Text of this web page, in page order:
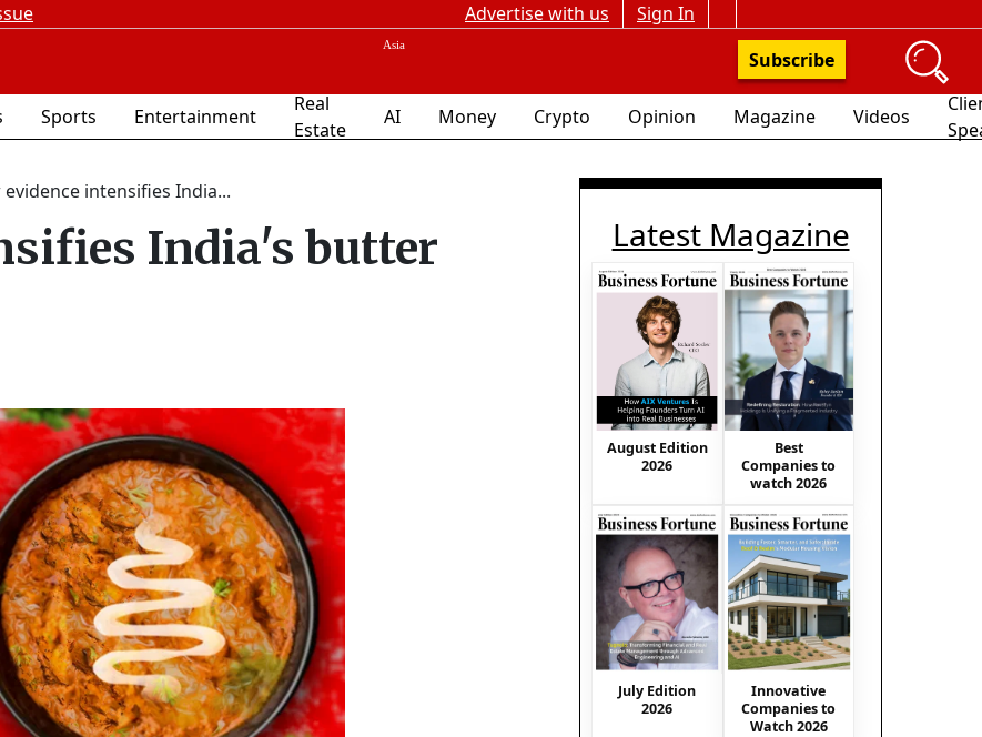
Advertise with us
Sign In
Subscribe
Sports Entertainment
Real
Estate
AI Money Crypto Opinion Magazine Videos
evidence intensifies India...
India's butter
Latest Magazine
August Edition
2026
Best
Companies to
watch 2026
July Edition
2026
Innovative
Companies to
Watch 2026